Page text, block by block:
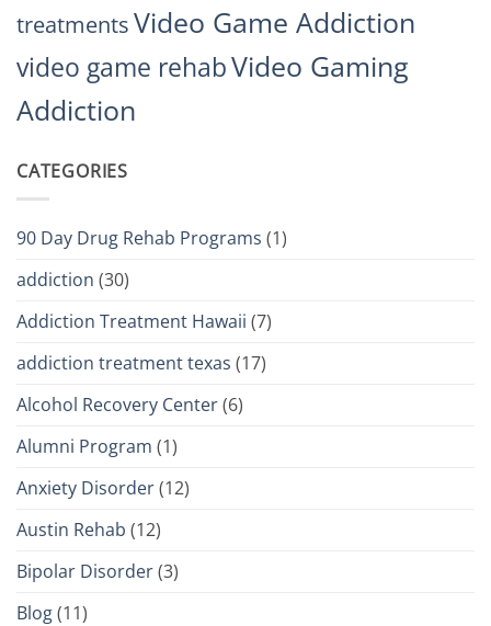
treatmentsVideo Game Addiction
video game rehabVideo Gaming
Addiction
CATEGORIES
90 Day Drug Rehab Programs (1)
addiction (30)
Addiction Treatment Hawaii (7)
addiction treatment texas (17)
Alcohol Recovery Center(6)
Alumni Program (1)
Anxiety Disorder(12)
Austin Rehab (12)
Bipolar Disorder(3)
Blog(11)